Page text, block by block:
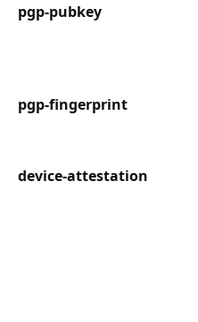
pgp-pubkey
pgp-fingerprint
device-attestation